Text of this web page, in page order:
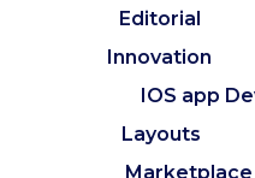
Editorial
Innovation
IOS app
Layouts
Marketplace